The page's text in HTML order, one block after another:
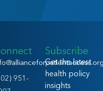
951-
Subscribe
Get the latest
health policy
insights